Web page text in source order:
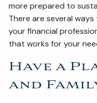
more prepared to
There are several
your financial
that works for your
Have a
and